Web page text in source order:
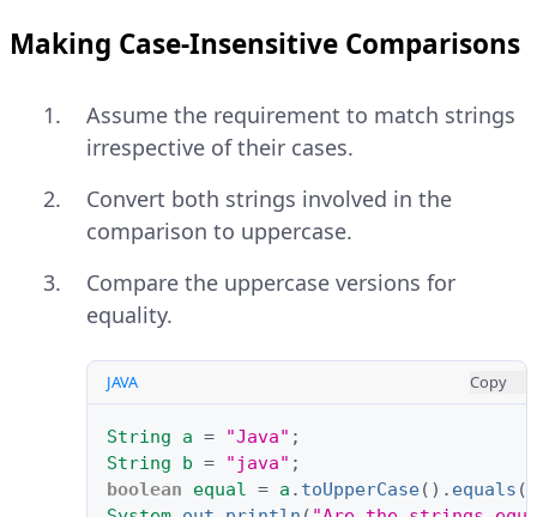
Making Case-Insensitive Comparisons
Assume the requirement to match strings
irrespective of their cases.
Convert both strings involved in the
comparison to uppercase.
Compare the uppercase versions for
equality.
JAVA Copy
String a = "Java" ;
String
b = "java" ;
boolean
equal = a . toUpperCase(). equals (